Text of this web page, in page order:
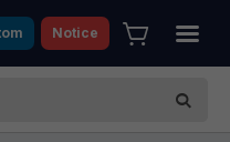
Notice